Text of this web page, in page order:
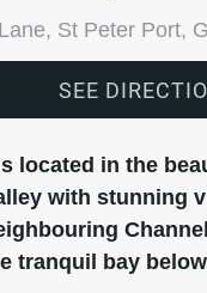
St Peter Port,
SEE
located in the
with stunning
tranquil bay